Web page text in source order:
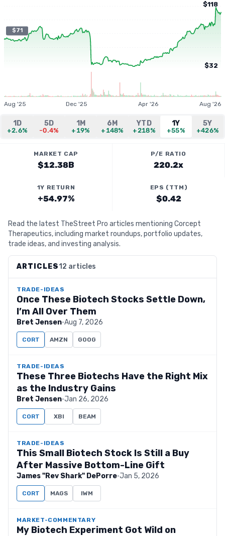
$71
$118
$32
Aug '25 Dec '25 Apr '26 Aug '26
1D
+2.6%
5D
-0.4%
1M
+19%
6M
+148%
YTD
+218%
1Y
+55%
5Y
+426%
MARKET CAP
$12.38B
P/E RATIO
220.2x
1Y RETURN
+54.97%
EPS (TTM)
$0.42
Read the latest TheStreet Pro articles mentioning Corcept
Therapeutics, including market roundups, portfolio updates,
trade ideas, and investing analysis.
ARTICLES12 articles
TRADE-IDEAS
Once These Biotech Stocks Settle Down,
I’m All Over Them
Bret Jensen·Aug 7, 2026
CORT AMZN GOOG
TRADE-IDEAS
These Three Biotechs Have the Right Mix
as the Industry Gains
Bret Jensen·Jan 26, 2026
CORT XBI BEAM
TRADE-IDEAS
This Small Biotech Stock Is Still a Buy
After Massive Bottom-Line Gift
James "Rev Shark" DePorre·Jan 5, 2026
CORT MAGS IWM
MARKET-COMMENTARY
My Biotech Experiment Got Wild on